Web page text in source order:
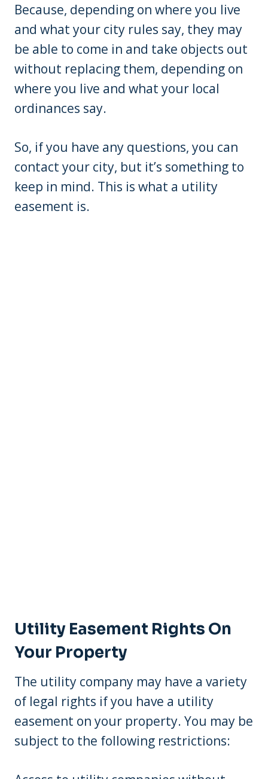
Because, depending on where you live
and what your city rules say, they may
be able to come in and take objects out
without replacing them, depending on
where you live and what your local
ordinances say.
So, if you have any questions, you can
contact your city, but it’s something to
keep in mind. This is what a utility
easement is.
Utility Easement Rights On
Your Property
The utility company may have a variety
of legal rights if you have a utility
easement on your property. You may be
subject to the following restrictions: